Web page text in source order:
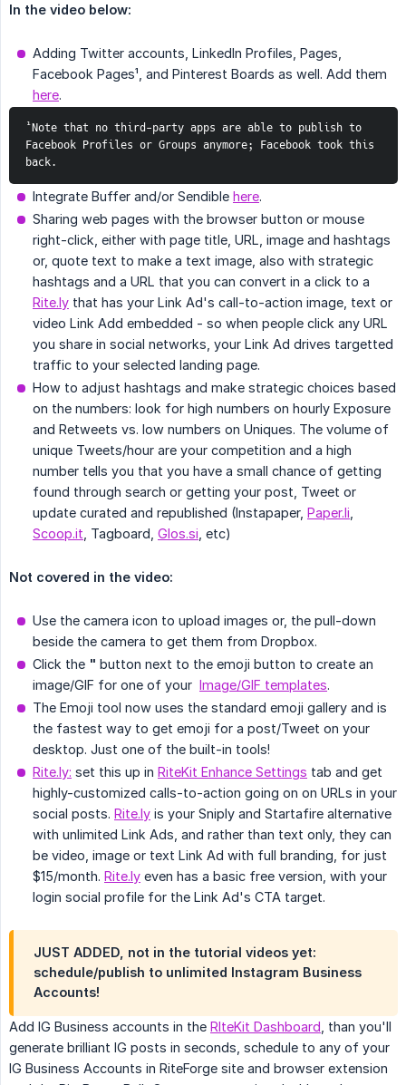
In the video below:
Adding Twitter accounts, LinkedIn Profiles, Pages,
Facebook Pages¹, and Pinterest Boards as well. Add them
here.
¹Note that no third-party apps are able to publish to
Facebook Profiles or Groups anymore; Facebook took this
back.
Integrate Buffer and/or Sendible here.
Sharing web pages with the browser button or mouse
right-click, either with page title, URL, image and hashtags
or, quote text to make a text image, also with strategic
hashtags and a URL that you can convert in a click to a
Rite.ly that has your Link Ad's call-to-action image, text or
video Link Add embedded - so when people click any URL
you share in social networks, your Link Ad drives targetted
traffic to your selected landing page.
How to adjust hashtags and make strategic choices based
on the numbers: look for high numbers on hourly Exposure
and Retweets vs. low numbers on Uniques. The volume of
unique Tweets/hour are your competition and a high
number tells you that you have a small chance of getting
found through search or getting your post, Tweet or
update curated and republished (Instapaper, Paper.li
Scoop.it , Tagboard, Glos.si , etc)
Not covered in the video:
Use the camera icon to upload images or, the pull-down
beside the camera to get them from Dropbox.
Click the " button next to the emoji button to create an
image/GIF for one of your Image/GIF templates.
The Emoji tool now uses the standard emoji gallery and is
the fastest way to get emoji for a post/Tweet on your
desktop. Just one of the built-in tools!
Rite.ly: set this up in RiteKit Enhance Settings tab and get
highly-customized calls-to-action going on on URLs in your
social posts. Rite.ly is your Sniply and Startafire alternative
with unlimited Link Ads, and rather than text only, they can
be video, image or text Link Ad with full branding, for just
$15/month. Rite.ly even has a basic free version, with your
login social profile for the Link Ad's CTA target.
JUST ADDED, not in the tutorial videos yet:
schedule/publish to unlimited Instagram Business
Accounts!
Add IG Business accounts in the RIteKit Dashboard , than you'll
generate brilliant IG posts in seconds, schedule to any of your
IG Business Accounts in RiteForge site and browser extension